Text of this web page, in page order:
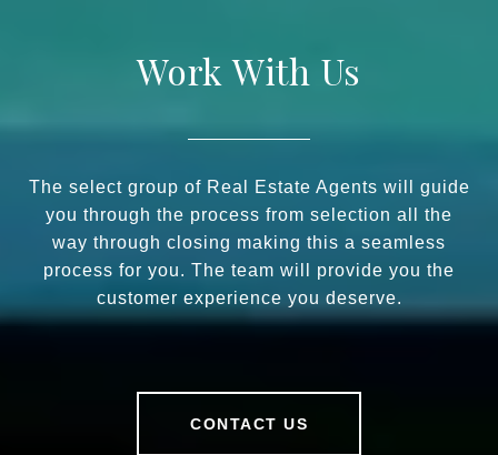
Work With Us
The select group of Real Estate Agents will guide
you through the process from selection all the
way through closing making this a seamless
process for you. The team will provide you the
customer experience you deserve.
CONTACT US